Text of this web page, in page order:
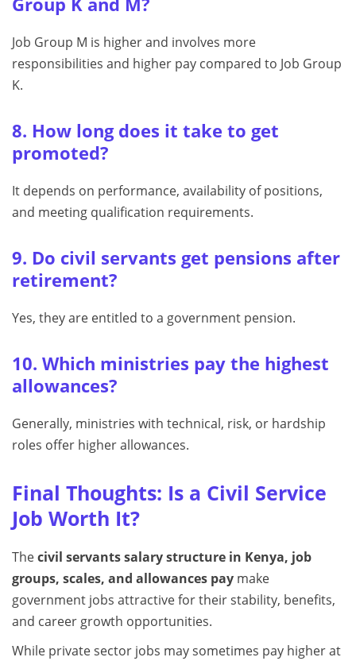
Group K and M?
Job Group M is higher and involves more
responsibilities and higher pay compared to Job Group
K.
8. How long does it take to get
promoted?
It depends on performance, availability of positions,
and meeting qualification requirements.
9. Do civil servants get pensions after
retirement?
Yes, they are entitled to a government pension.
10. Which ministries pay the highest
allowances?
Generally, ministries with technical, risk, or hardship
roles offer higher allowances.
Final Thoughts: Is a Civil Service
Job Worth It?
Thecivil servants salary structure in Kenya, job
groups, scales, and allowances pay make
government jobs attractive for their stability, benefits,
and career growth opportunities.
While private sector jobs may sometimes pay higher at